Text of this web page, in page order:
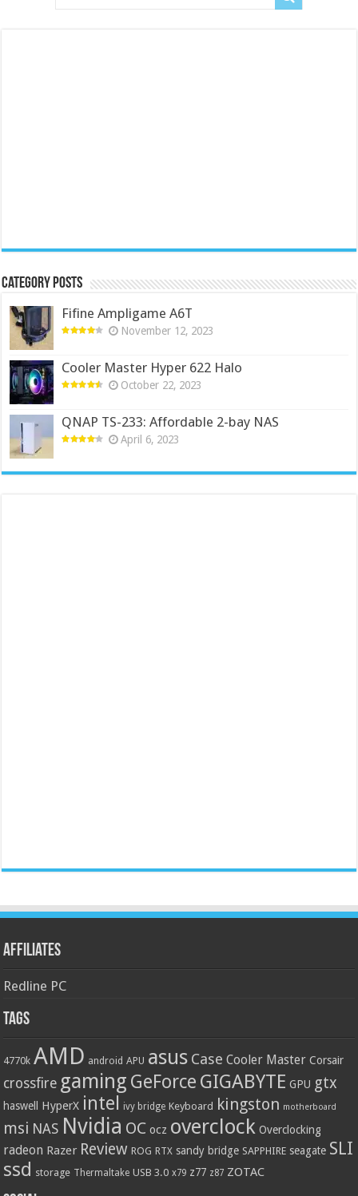
Category Posts
Fifine Ampligame A6T
November 12, 2023
Cooler Master Hyper 622 Halo
October 22, 2023
QNAP TS-233: Affordable 2-bay NAS
April 6, 2023
Affiliates
Redline PC
Tags
4770k AMD android APU asus Case Cooler Master Corsair
crossfire gaming GeForce GIGABYTE GPU gtx
haswell HyperX intel ivy bridge Keyboard kingston motherboard
msi NAS Nvidia OC ocz overclock Overclocking
radeon Razer Review ROG RTX sandy bridge SAPPHIRE seagate SLI
ssd storage Thermaltake USB 3.0 x79 z77 z87 ZOTAC